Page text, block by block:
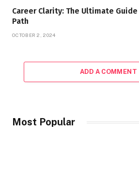
Career Clarity: The Ultimate
Path
OCTOBER 2, 2024
ADD A COMMENT
Most Popular